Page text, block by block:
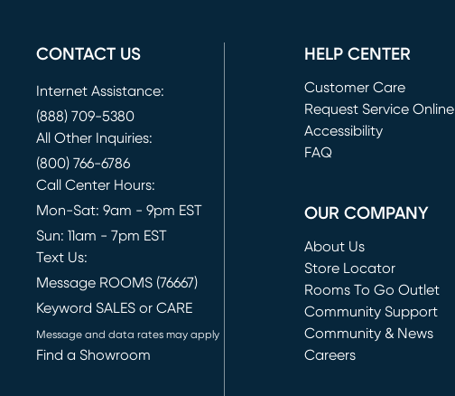
CONTACT US
Internet Assistance:
(888) 709-5380
All Other Inquiries:
(800) 766-6786
Call Center Hours:
Mon-Sat: 9am - 9pm EST
Sun: 11am - 7pm EST
Text Us:
Message ROOMS (76667)
Keyword SALES or CARE
Message and data rates may apply
Find a Showroom
HELP CENTER
Customer Care
Request Service Online
(opens in new window)
Accessibility
FAQ
OUR COMPANY
About Us
Store Locator
Rooms To Go Outlet
(opens in new window)
Community Support
Community & News
Careers